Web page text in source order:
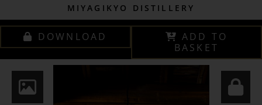
MIYAGIKYO DISTILLERY
DOWNLOAD
ADD TO
BASKET